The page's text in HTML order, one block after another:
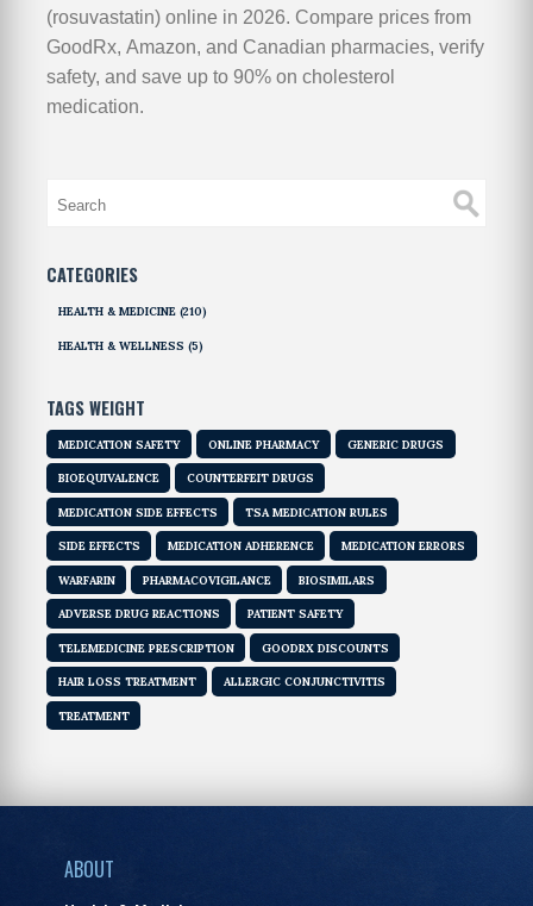
(rosuvastatin) online in 2026. Compare prices from
GoodRx, Amazon, and Canadian pharmacies, verify
safety, and save up to 90% on cholesterol
medication.
CATEGORIES
HEALTH & MEDICINE (210)
HEALTH & WELLNESS (5)
TAGS WEIGHT
MEDICATION SAFETY ONLINE PHARMACY GENERIC DRUGS
BIOEQUIVALENCE COUNTERFEIT DRUGS
MEDICATION SIDE EFFECTS TSA MEDICATION RULES
SIDE EFFECTS MEDICATION ADHERENCE MEDICATION ERRORS
WARFARIN PHARMACOVIGILANCE BIOSIMILARS
ADVERSE DRUG REACTIONS PATIENT SAFETY
TELEMEDICINE PRESCRIPTION GOODRX DISCOUNTS
HAIR LOSS TREATMENT ALLERGIC CONJUNCTIVITIS
TREATMENT
ABOUT